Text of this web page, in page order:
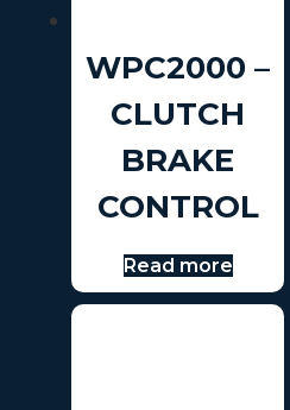
WPC2000 –
CLUTCH
BRAKE
CONTROL
Read more